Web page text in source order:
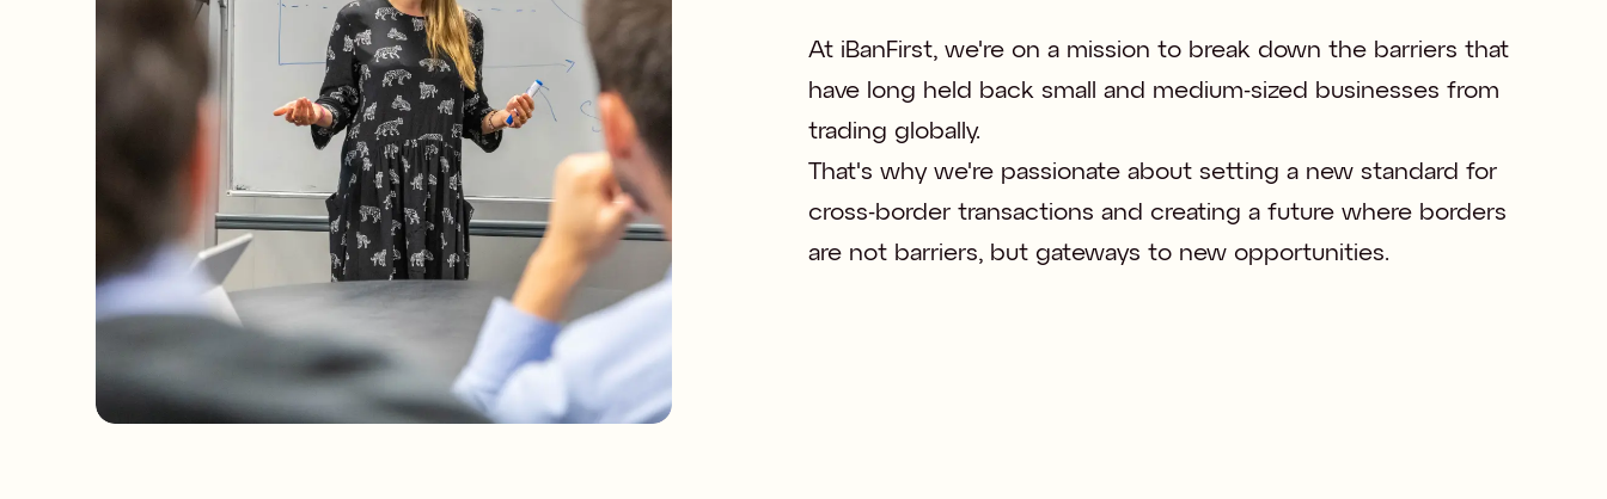
At iBanFirst, we're on a mission to break down the barriers that
have long held back small and medium-sized businesses from
trading globally.
That's why we're passionate about setting a new standard for
cross-border transactions and creating a future where borders
are not barriers, but gateways to new opportunities.